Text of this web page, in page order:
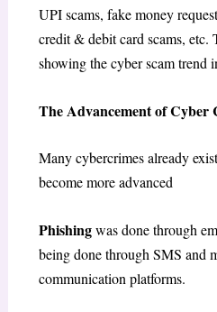
UPI scams, fake money
credit & debit card scams,
showing the cyber scam trend
The Advancement of Cyber
Many cybercrimes already
become more advanced
Phishingwas done through
being done through SMS and
communication platforms.